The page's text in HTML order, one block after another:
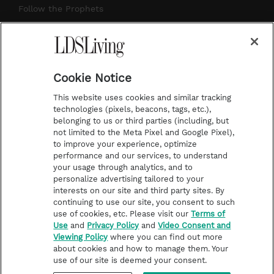
r
a
e
s
k
Follow the Prophets
Contact Us
Submission Guidelines
Share a Story Idea
Terms of Use
Privacy Policy
Do Not Sell My
Video Consent Viewing
Cookie Notice
This website uses cookies and similar tracking
technologies (pixels, beacons, tags, etc.),
belonging to us or third parties (including, but
not limited to the Meta Pixel and Google Pixel),
to improve your experience, optimize
performance and our services, to understand
your usage through analytics, and to
personalize advertising tailored to your
interests on our site and third party sites. By
continuing to use our site, you consent to such
use of cookies, etc. Please visit ourTerms of
Use and Privacy Policy andVideo Consent and
Viewing Policy where you can find out more
about cookies and how to manage them. Your
use of our site is deemed your consent.